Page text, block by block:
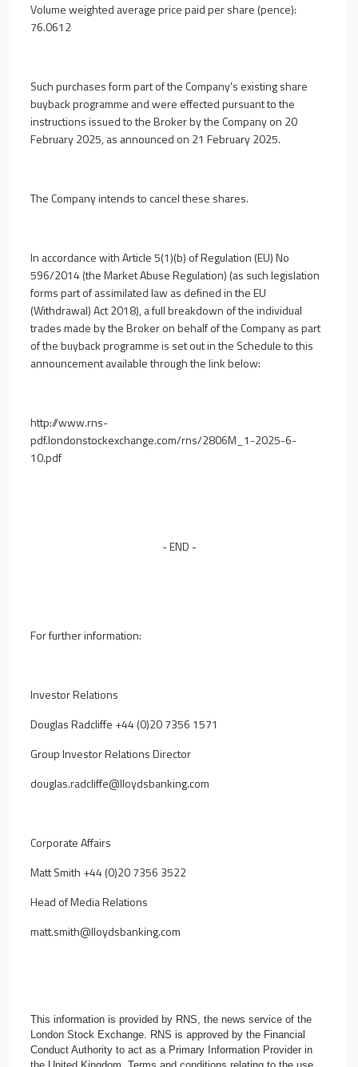
Volume weighted average price paid per share (pence):
76.0612
Such purchases form part of the Company's existing share
buyback programme and were effected pursuant to the
instructions issued to the Broker by the Company on 20
February 2025, as announced on 21 February 2025.
The Company intends to cancel these shares.
In accordance with Article 5(1)(b) of Regulation (EU) No
596/2014 (the Market Abuse Regulation) (as such legislation
forms part of assimilated law as defined in the EU
(Withdrawal) Act 2018), a full breakdown of the individual
trades made by the Broker on behalf of the Company as part
of the buyback programme is set out in the Schedule to this
announcement available through the link below:
http://www.rns-
pdf.londonstockexchange.com/rns/2806M_1-2025-6-
10.pdf
- END -
For further information:
Investor Relations
Douglas Radcliffe +44 (0)20 7356 1571
Group Investor Relations Director
douglas.radcliffe@lloydsbanking.com
Corporate Affairs
Matt Smith +44 (0)20 7356 3522
Head of Media Relations
matt.smith@lloydsbanking.com
This information is provided by RNS, the news service of the
London Stock Exchange. RNS is approved by the Financial
Conduct Authority to act as a Primary Information Provider in